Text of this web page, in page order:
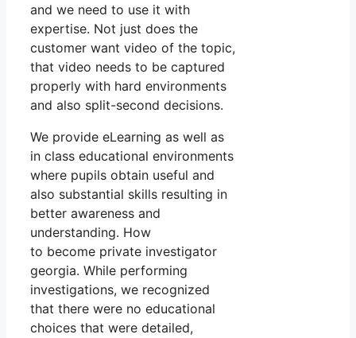
and we need to use it with
expertise. Not just does the
customer want video of the topic,
that video needs to be captured
properly with hard environments
and also split-second decisions.
We provide eLearning as well as
in class educational environments
where pupils obtain useful and
also substantial skills resulting in
better awareness and
understanding. How
to become private investigator
georgia. While performing
investigations, we recognized
that there were no educational
choices that were detailed,